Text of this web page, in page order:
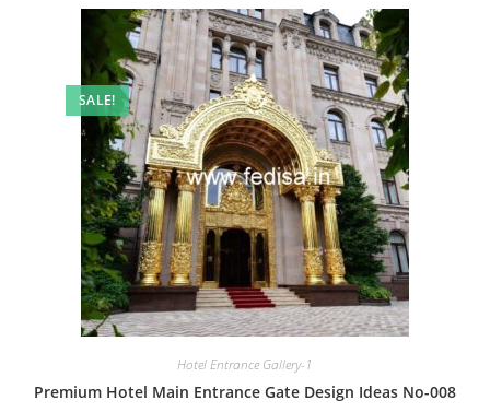
SALE!
Hotel Entrance Gallery-1
Premium Hotel Main Entrance Gate Design Ideas No-008